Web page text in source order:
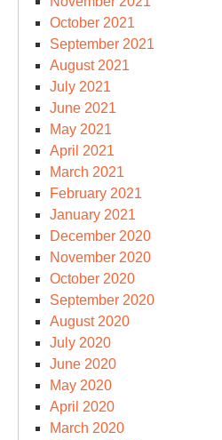
October 2021
September 2021
August 2021
July 2021
June 2021
May 2021
April 2021
March 2021
February 2021
January 2021
December 2020
November 2020
October 2020
September 2020
August 2020
July 2020
June 2020
May 2020
April 2020
March 2020